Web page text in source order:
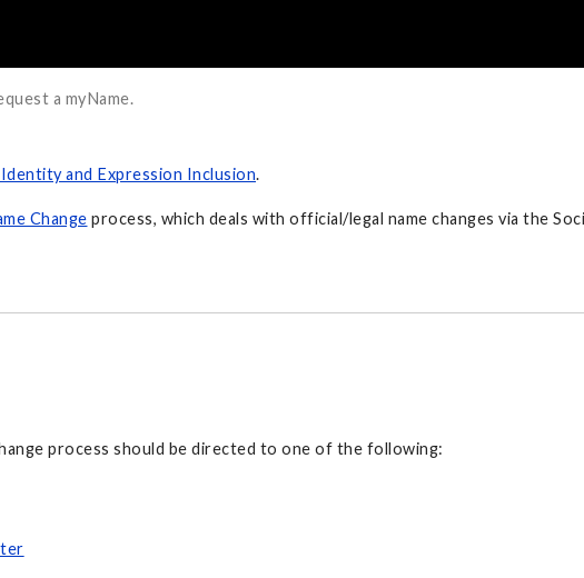
a myName.
and Expression Inclusion.
Change process, which deals with official/legal name changes via the
process should be directed to one of the following: